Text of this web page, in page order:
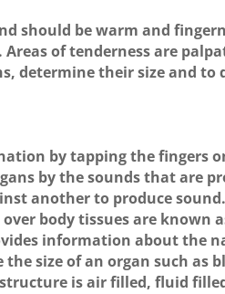
should be warm and
of tenderness are
determine their size and to
by tapping the fingers
by the sounds that are
another to produce
body tissues are known
information about the
size of an organ such as
is air filled, fluid